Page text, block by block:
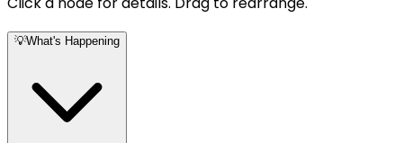
💡What's Happening